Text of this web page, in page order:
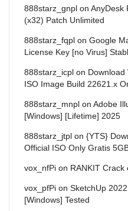
888starz_gnpl on AnyDesk
(x32) Patch Unlimited
888starz_fqpl on Google
License Key [no Virus]
888starz_icpl on Download
ISO Image Build 22621.x
888starz_mnpl on Adobe
[Windows] [Lifetime] 2025
888starz_jtpl on {YTS}
Official ISO Only Gratis
vox_nfPi on RANKIT Crack
vox_pfPi on SketchUp
[Windows] Tested